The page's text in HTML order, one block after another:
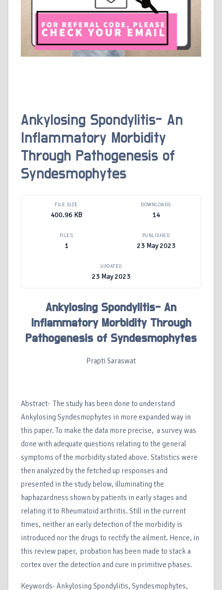
Ankylosing Spondylitis- An
Inflammatory Morbidity
Through Pathogenesis of
Syndesmophytes
FILE SIZE
400.96 KB
DOWNLOADS
14
FILES
1
PUBLISHED
23 May 2023
UPDATED
23 May 2023
Ankylosing Spondylitis- An
Inflammatory Morbidity Through
Pathogenesis of Syndesmophytes
Prapti Saraswat
Abstract- The study has been done to understand
Ankylosing Syndesmophytes in more expanded way in
this paper. To make the data more precise, a survey was
done with adequate questions relating to the general
symptoms of the morbidity stated above. Statistics were
then analyzed by the fetched up responses and
presented in the study below, illuminating the
haphazardness shown by patients in early stages and
relating it to Rheumatoid arthritis. Still in the current
times, neither an early detection of the morbidity is
introduced nor the drugs to rectify the ailment. Hence, in
this review paper, probation has been made to stack a
cortex over the detection and cure in primitive phases.
Keywords- Ankylosing Spondylitis, Syndesmophytes,